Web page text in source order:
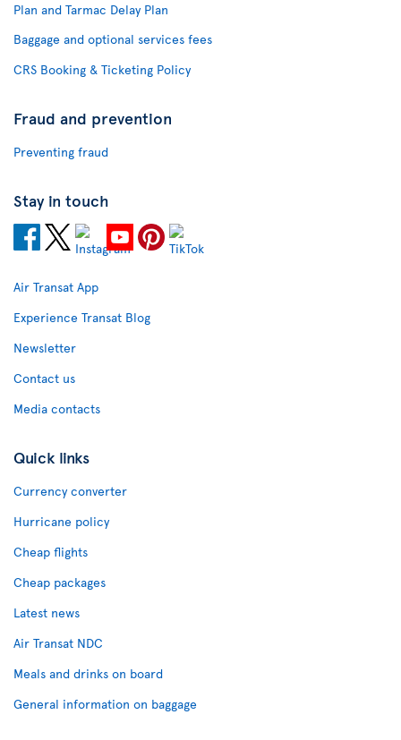
Plan and Tarmac Delay Plan
Baggage and optional services fees
CRS Booking & Ticketing Policy
Fraud and prevention
Preventing fraud
Stay in touch
Air Transat App
Experience Transat Blog
Newsletter
Contact us
Media contacts
Quick links
Currency converter
Hurricane policy
Cheap flights
Cheap packages
Latest news
Air Transat NDC
Meals and drinks on board
General information on baggage